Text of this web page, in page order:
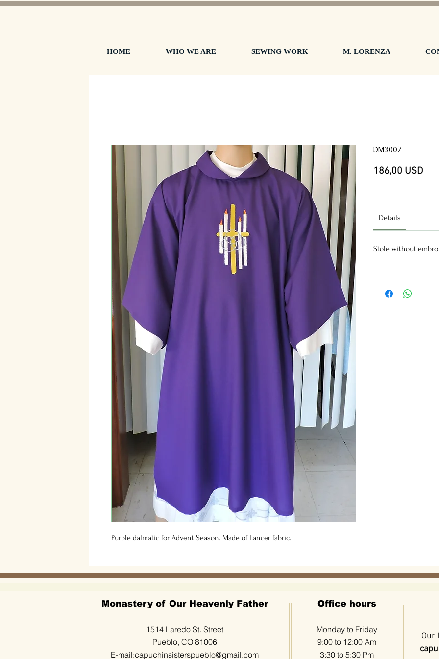
HOME WHO WE ARE SEWING WORK M. LORENZA
Purple dalmatic for Advent Season. Made of Lancer fabric.
DM3007
186,00 USD
Details
Stole without
Monastery of Our Heavenly Father
1514 Laredo St. Street
Pueblo, CO 81006
E-mail:capuchinsisterspueblo@gmail.com
Office hours
Monday to Friday
9:00 to 12:00 Am
3:30 to 5:30 Pm
Our